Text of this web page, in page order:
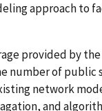
approach to
provided by
number of public
network
and